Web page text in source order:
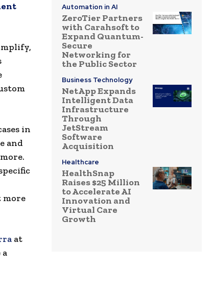
in
and
more
at
a
Automation in AI
ZeroTier Partners
with Carahsoft to
Expand Quantum-
Secure
Networking for
the Public Sector
Business Technology
NetApp Expands
Intelligent Data
Infrastructure
Through
JetStream
Software
Acquisition
Healthcare
HealthSnap
Raises $25 Million
to Accelerate AI
Innovation and
Virtual Care
Growth